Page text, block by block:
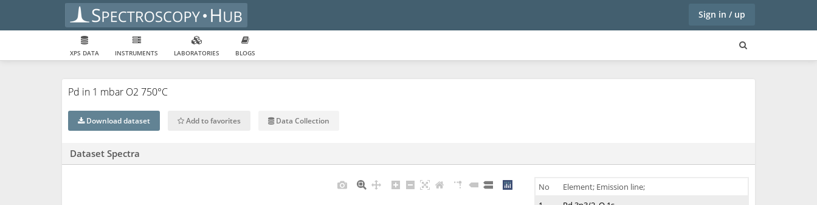
Sign in / up
XPS DATA INSTRUMENTS LABORATORIES BLOGS
Pd in 1 mbar O2 750°C
Download dataset Add to favorites Data Collection
Dataset Spectra
No
Element; Emission line;